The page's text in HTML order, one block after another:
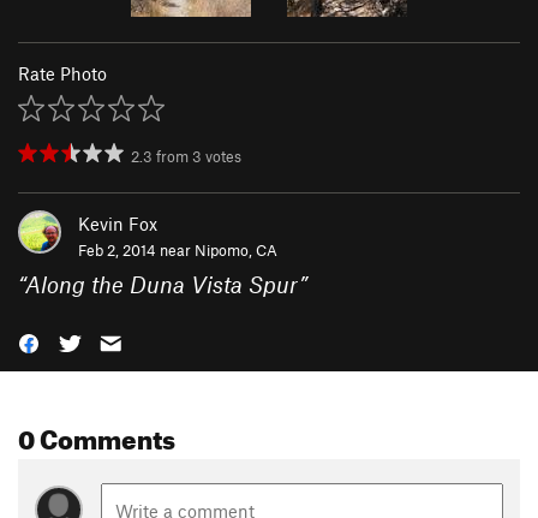
Rate Photo
2.3 from 3 votes
Kevin Fox
Feb 2, 2014 near Nipomo, CA
“Along the Duna Vista Spur”
0 Comments